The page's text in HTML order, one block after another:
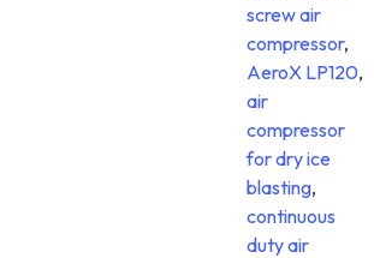
screw air
compressor,
AeroX LP120,
air
compressor
for dry ice
blasting,
continuous
duty air